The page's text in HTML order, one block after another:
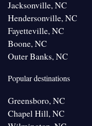
Jacksonville, NC
Hendersonville, NC
Fayetteville, NC
Boone, NC
Outer Banks, NC
Popular destinations
Greensboro, NC
Chapel Hill, NC